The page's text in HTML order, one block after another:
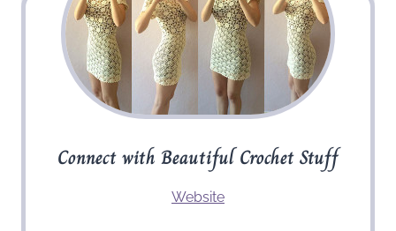
Connect with Beautiful Crochet Stuff
Website